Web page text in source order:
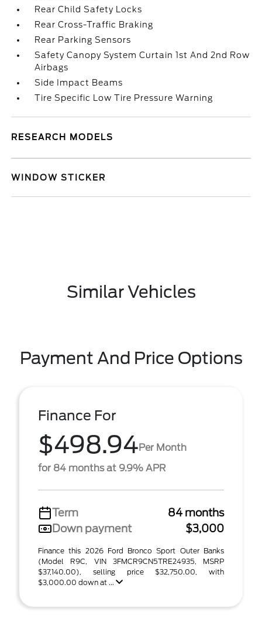
Rear Child Safety Locks
Rear Cross-Traffic Braking
Rear Parking Sensors
Safety Canopy System Curtain 1st And 2nd Row
Airbags
Side Impact Beams
Tire Specific Low Tire Pressure Warning
RESEARCH MODELS
WINDOW STICKER
Similar Vehicles
Payment And Price Options
Finance For
$498.94Per Month
for 84 months at 9.9% APR
Term
84 months
Down payment
$3,000
Finance this 2026 Ford Bronco Sport Outer Banks
(Model R9C, VIN 3FMCR9CN5TRE24935, MSRP
$37,140.00), selling price $32,750.00, with
$3,000.00 down at ...